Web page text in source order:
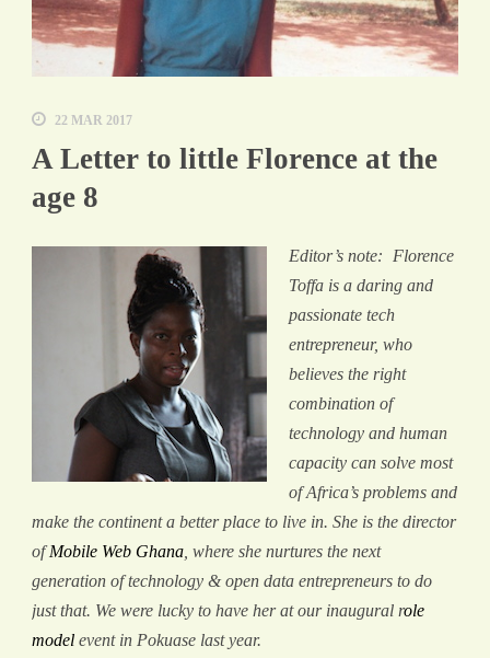
22 MAR 2017
A Letter to little Florence at the
age 8
​Editor’s note:
Florence
Toffa is a daring and
passionate tech
entrepreneur, who
believes the right
combination of
technology and human
capacity can solve most
of Africa’s problems and
make the continent a better place to live in. She is the director
ofMobile Web Ghana , where she nurtures the next
generation of technology & open data entrepreneurs to do
just that. We were lucky to have her at our inaugural role
model event in Pokuase last year.